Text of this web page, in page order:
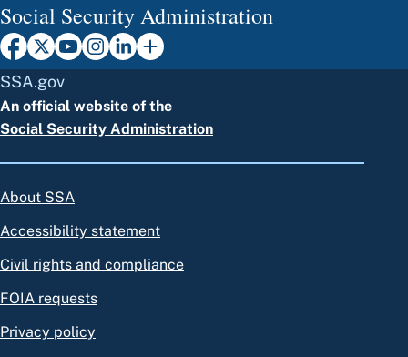
Social Security Administration
SSA.gov
An official website of the
Social Security Administration
About SSA
Accessibility statement
Civil rights and compliance
FOIA requests
Privacy policy